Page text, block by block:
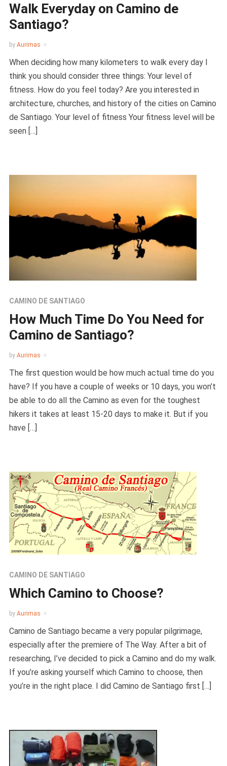
Walk Everyday on Camino de
Santiago?
by Aurimas
When deciding how many kilometers to walk every day I
think you should consider three things: Your level of
fitness. How do you feel today? Are you interested in
architecture, churches, and history of the cities on Camino
de Santiago. Your level of fitness Your fitness level will be
seen […]
CAMINO DE SANTIAGO
How Much Time Do You Need for
Camino de Santiago?
by Aurimas
The first question would be how much actual time do you
have? If you have a couple of weeks or 10 days, you won’t
be able to do all the Camino as even for the toughest
hikers it takes at least 15-20 days to make it. But if you
have […]
CAMINO DE SANTIAGO
Which Camino to Choose?
by Aurimas
Camino de Santiago became a very popular pilgrimage,
especially after the premiere of The Way. After a bit of
researching, I’ve decided to pick a Camino and do my walk.
If you’re asking yourself which Camino to choose, then
you’re in the right place. I did Camino de Santiago first […]